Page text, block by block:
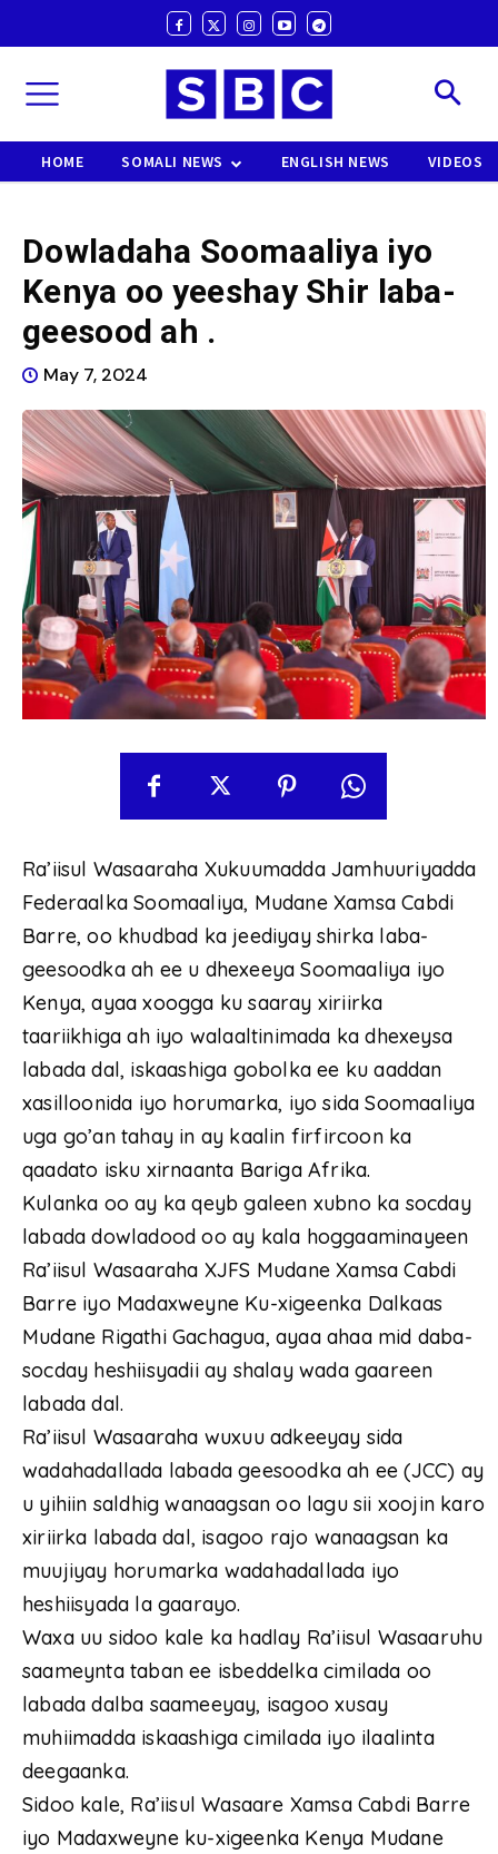
HOME SOMALI NEWS ENGLISH NEWS VIDEOS
Dowladaha Soomaaliya iyo
Kenya oo yeeshay Shir laba-
geesood ah .
May 7, 2024
Ra’iisul Wasaaraha Xukuumadda Jamhuuriyadda
Federaalka Soomaaliya, Mudane Xamsa Cabdi
Barre, oo khudbad ka jeediyay shirka laba-
geesoodka ah ee u dhexeeya Soomaaliya iyo
Kenya, ayaa xoogga ku saaray xiriirka
taariikhiga ah iyo walaaltinimada ka dhexeysa
labada dal, iskaashiga gobolka ee ku aaddan
xasilloonida iyo horumarka, iyo sida Soomaaliya
uga go’an tahay in ay kaalin firfircoon ka
qaadato isku xirnaanta Bariga Afrika.
Kulanka oo ay ka qeyb galeen xubno ka socday
labada dowladood oo ay kala hoggaaminayeen
Ra’iisul Wasaaraha XJFS Mudane Xamsa Cabdi
Barre iyo Madaxweyne Ku-xigeenka Dalkaas
Mudane Rigathi Gachagua, ayaa ahaa mid daba-
socday heshiisyadii ay shalay wada gaareen
labada dal.
Ra’iisul Wasaaraha wuxuu adkeeyay sida
wadahadallada labada geesoodka ah ee (JCC) ay
u yihiin saldhig wanaagsan oo lagu sii xoojin karo
xiriirka labada dal, isagoo rajo wanaagsan ka
muujiyay horumarka wadahadallada iyo
heshiisyada la gaarayo.
Waxa uu sidoo kale ka hadlay Ra’iisul Wasaaruhu
saameynta taban ee isbeddelka cimilada oo
labada dalba saameeyay, isagoo xusay
muhiimadda iskaashiga cimilada iyo ilaalinta
deegaanka.
Sidoo kale, Ra’iisul Wasaare Xamsa Cabdi Barre
iyo Madaxweyne ku-xigeenka Kenya Mudane